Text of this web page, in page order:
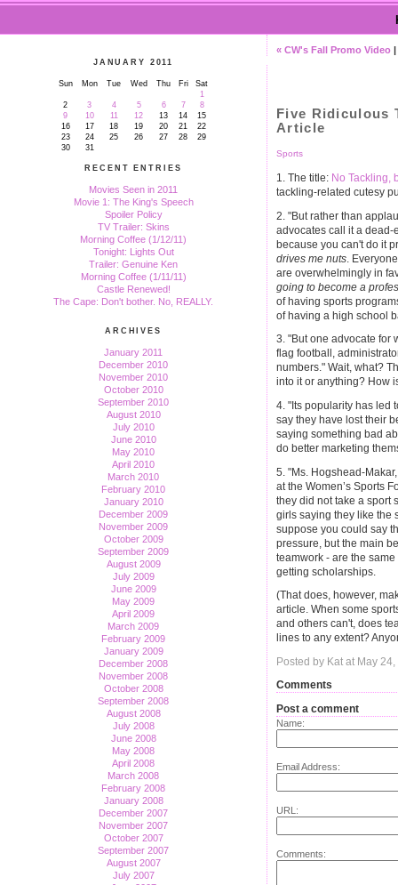
JANUARY 2011
Sun Mon Tue Wed Thu Fri
Sat
1
2
3 4 5 6 7
8
9
10 11 12 13 14
15
16
17 18 19 20 21
22
23
24 25 26 27 28
29
30
31
RECENT ENTRIES
Movies Seen in 2011
Movie 1: The King's Speech
Spoiler Policy
TV Trailer: Skins
Morning Coffee (1/12/11)
Tonight: Lights Out
Trailer: Genuine Ken
Morning Coffee (1/11/11)
Castle Renewed!
The Cape: Don't bother. No, REALLY.
ARCHIVES
January 2011
December 2010
November 2010
October 2010
September 2010
August 2010
July 2010
June 2010
May 2010
April 2010
March 2010
February 2010
January 2010
December 2009
November 2009
October 2009
September 2009
August 2009
July 2009
June 2009
May 2009
April 2009
March 2009
February 2009
January 2009
December 2008
November 2008
October 2008
September 2008
August 2008
July 2008
June 2008
May 2008
April 2008
March 2008
February 2008
January 2008
December 2007
November 2007
October 2007
September 2007
August 2007
July 2007
« CW's Fall Promo Video |
Five Ridiculous
Article
Sports
1. The title: No Tackling,
tackling-related cutesy
2. "But rather than
advocates call it a dead-
because you can't do it
drives me nuts .
are overwhelmingly in
going to become a
of having sports
of having a high school
3. "But one advocate for
flag football,
numbers." Wait, what?
into it or anything? How
4. "Its popularity has led
say they have lost their
saying something bad
do better marketing
5. "Ms. Hogshead-
at the Women’s Sports
they did not take a sport
girls saying they like the
suppose you could say
pressure, but the main
teamwork - are the
getting scholarships.
(That does, however,
article. When some
and others can't, does
lines to any extent?
Posted by Kat at May
Comments
Post a comment
Name:
Email Address:
URL:
Comments: